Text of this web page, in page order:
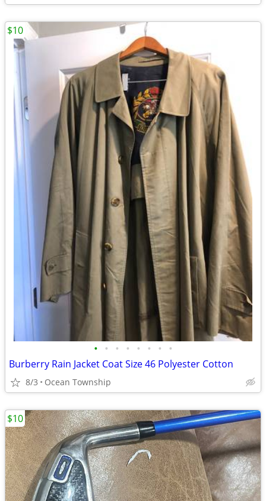
• • • • • • • •
Burberry Rain Jacket Coat Size 46 Polyester Cotton
8/3 Ocean Township
$10
$10